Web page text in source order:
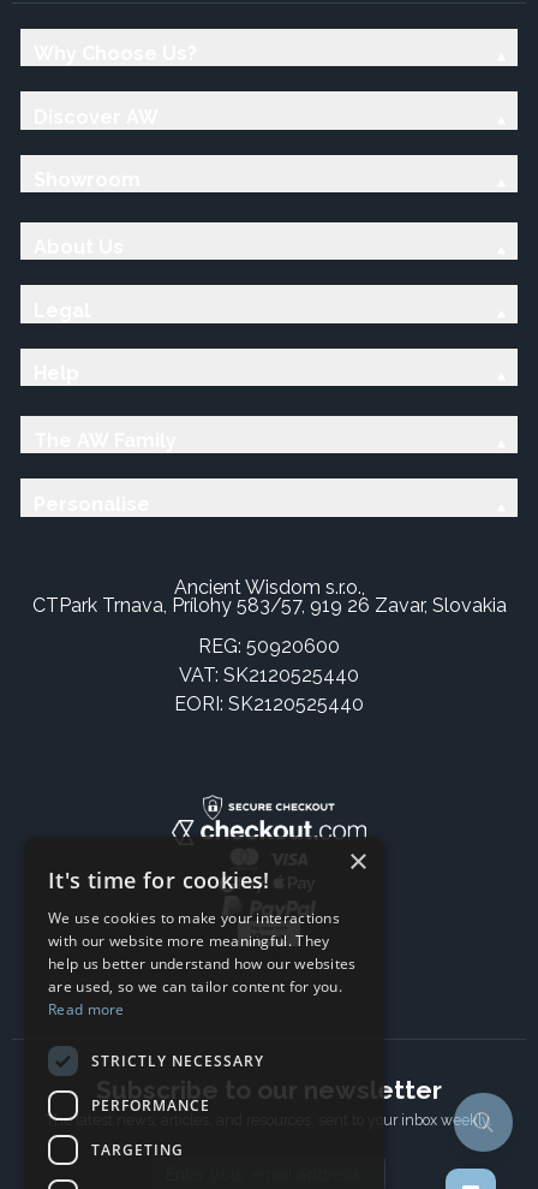
Ancient Wisdom s.r.o.,
CTPark Trnava, Prílohy 583/57, 919 26 Zavar, Slovakia
REG: 50920600
VAT: SK2120525440
EORI: SK2120525440
Subscribe to our newsletter
The latest news, articles, and resources, sent to your inbox weekly.
×
It's time for cookies!
We use cookies to make your interactions
with our website more meaningful. They
help us better understand how our websites
are used, so we can tailor content for you.
Read more
STRICTLY NECESSARY
PERFORMANCE
TARGETING